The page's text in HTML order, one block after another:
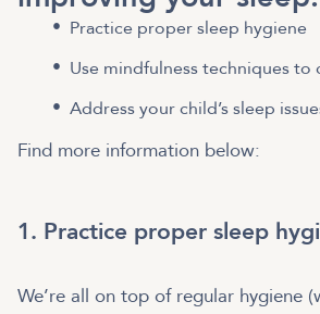
Practice proper sleep hygiene
Use mindfulness techniques to
Address your child’s sleep
Find more information below:
1. Practice proper sleep
We’re all on top of regular hygiene